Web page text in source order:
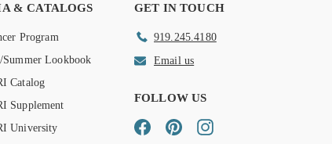
& CATALOGS
Program
Summer Lookbook
Catalog
Supplement
University
GET IN TOUCH
919.245.4180
Email us
FOLLOW US
FacebookPinterestInstagram